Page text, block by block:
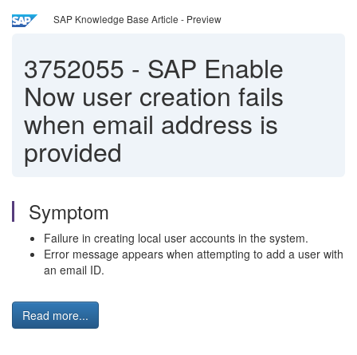
SAP Knowledge Base Article - Preview
3752055 - SAP Enable
Now user creation fails
when email address is
provided
Symptom
Failure in creating local user accounts in the system.
Error message appears when attempting to add a user with
an email ID.
Read more...